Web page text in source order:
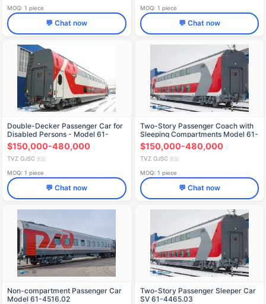
MOQ: 1 piece
💬 Chat now
MOQ: 1 piece
💬 Chat now
Double-Decker Passenger Car for
Disabled Persons - Model 61-
4503.00
$150,000-480,000
TVZ OJSC 🇷🇺
MOQ: 1 piece
💬 Chat now
Two-Story Passenger Coach with
Sleeping Compartments Model 61-
4465.02
$150,000-480,000
TVZ OJSC 🇷🇺
MOQ: 1 piece
💬 Chat now
Non-compartment Passenger Car
Model 61-4516.02
Two-Story Passenger Sleeper Car
SV 61-4465.03